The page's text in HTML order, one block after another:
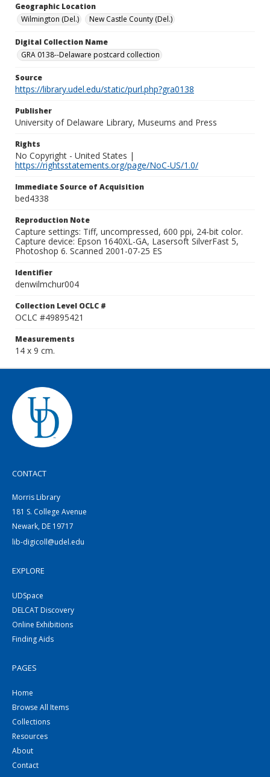
Geographic Location
Wilmington (Del.)
New Castle County (Del.)
Digital Collection Name
GRA 0138--Delaware postcard collection
Source
https://library.udel.edu/static/purl.php?gra0138
Publisher
University of Delaware Library, Museums and Press
Rights
No Copyright - United States |
https://rightsstatements.org/page/NoC-US/1.0/
Immediate Source of Acquisition
bed4338
Reproduction Note
Capture settings: Tiff, uncompressed, 600 ppi, 24-bit color.
Capture device: Epson 1640XL-GA, Lasersoft SilverFast 5,
Photoshop 6. Scanned 2001-07-25 ES
Identifier
denwilmchur004
Collection Level OCLC #
OCLC #49895421
Measurements
14 x 9 cm.
CONTACT
Morris Library
181 S. College Avenue
Newark, DE 19717
lib-digicoll@udel.edu
EXPLORE
UDSpace
DELCAT Discovery
Online Exhibitions
Finding Aids
PAGES
Home
Browse All Items
Collections
Resources
About
Contact